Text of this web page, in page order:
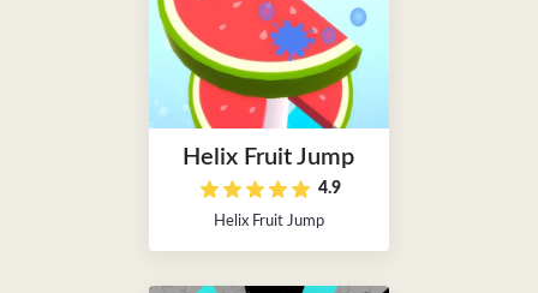
Helix Fruit Jump
4.9
Helix Fruit Jump